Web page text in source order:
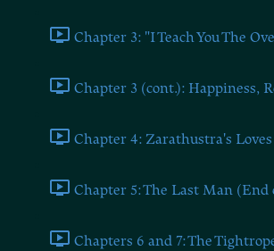
Chapter 3: "I Teach You The
Chapter 3 (cont.): Happiness,
Chapter 4: Zarathustra's Loves
Chapter 5: The Last Man (End
Chapters 6 and 7: The